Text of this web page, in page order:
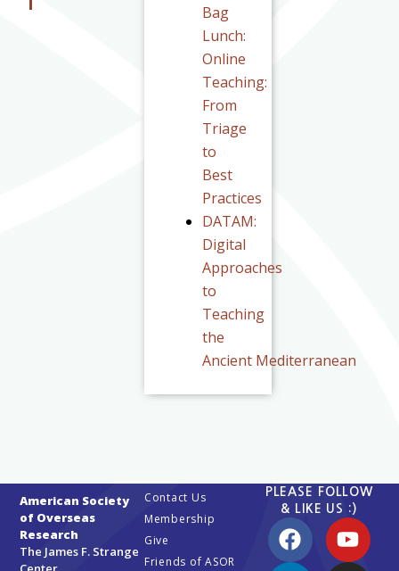
Bag
Lunch:
Online
Teaching:
From
Triage
to
Best
Practices
DATAM:
Digital
Approaches
to
Teaching
the
Ancient Mediterranean
American Society
of Overseas
Research
The James F. Strange
Contact Us
Membership
Give
Friends of ASOR
PLEASE FOLLOW
& LIKE US :)